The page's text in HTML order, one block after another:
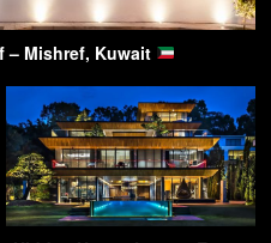
– Mishref, Kuwait